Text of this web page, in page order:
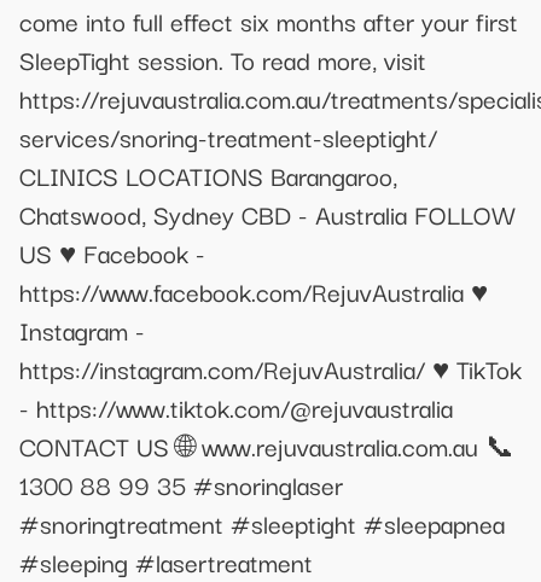
come into full effect six months after your first
SleepTight session. To read more, visit
https://rejuvaustralia.com.au/treatments/
services/snoring-treatment-sleeptight/
CLINICS LOCATIONS Barangaroo,
Chatswood, Sydney CBD - Australia FOLLOW
US ♥ Facebook -
https://www.facebook.com/RejuvAustralia ♥
Instagram -
https://instagram.com/RejuvAustralia/ ♥ TikTok
- https://www.tiktok.com/@rejuvaustralia
CONTACT US 🌐 www.rejuvaustralia.com.au 📞
1300 88 99 35 #snoringlaser
#snoringtreatment #sleeptight #sleepapnea
#sleeping #lasertreatment